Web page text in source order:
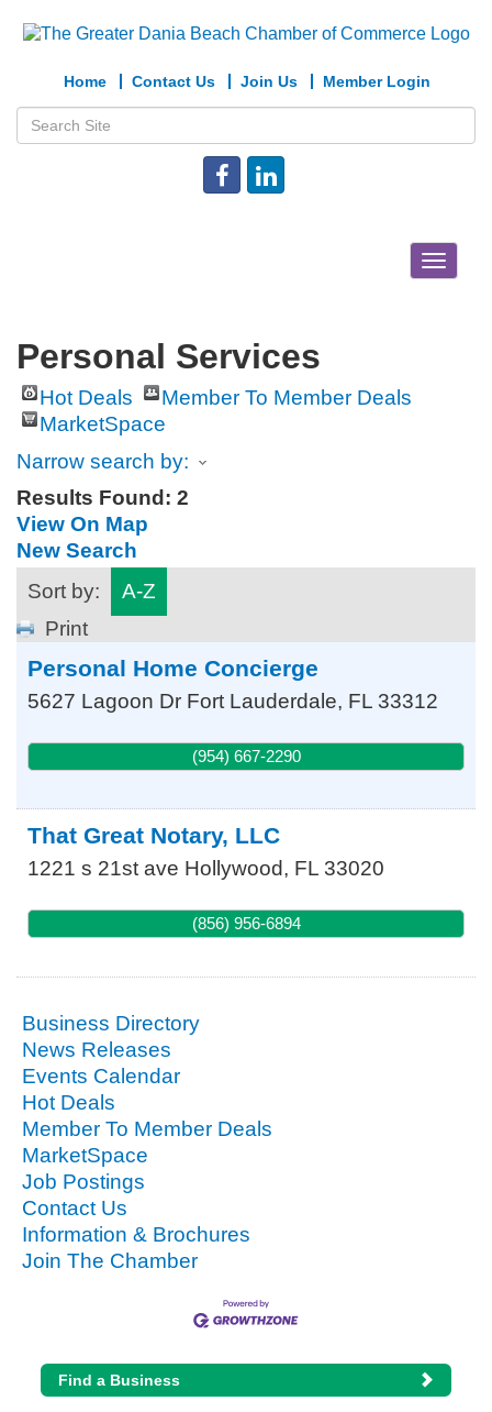
Home Contact Us Join Us Member Login
Toggle
Personal Services
Hot Deals
Member To Member Deals
MarketSpace
Narrow search by:
Results Found: 2
View On Map
New Search
Sort by:
A-Z
Print
Personal Home Concierge
5627 Lagoon Dr Fort Lauderdale, FL 33312
(954) 667-2290
That Great Notary, LLC
1221 s 21st ave Hollywood, FL 33020
(856) 956-6894
Business Directory
News Releases
Events Calendar
Hot Deals
Member To Member Deals
MarketSpace
Job Postings
Contact Us
Information & Brochures
Join The Chamber
Find a Business